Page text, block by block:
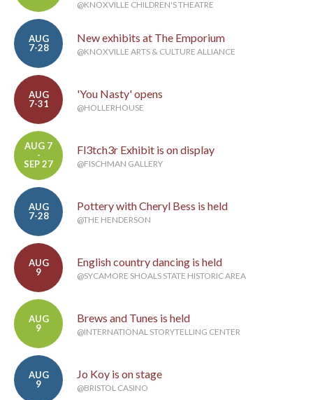
@KNOXVILLE CHILDREN'S THEATRE
AUG
7-28
New exhibits at The Emporium
@KNOXVILLE ARTS & CULTURE ALLIANCE
AUG
7-31
'You Nasty' opens
@HOLLERHOUSE
AUG 7
-
SEP 27
Fl3tch3r Exhibit is on display
@FISCHMAN GALLERY
AUG
7-28
Pottery with Cheryl Bess is held
@THE HENDERSON
AUG
9
English country dancing is held
@SYCAMORE SHOALS STATE HISTORIC AREA
AUG
9
Brews and Tunes is held
@INTERNATIONAL STORYTELLING CENTER
AUG
9
Jo Koy is on stage
@BRISTOL CASINO